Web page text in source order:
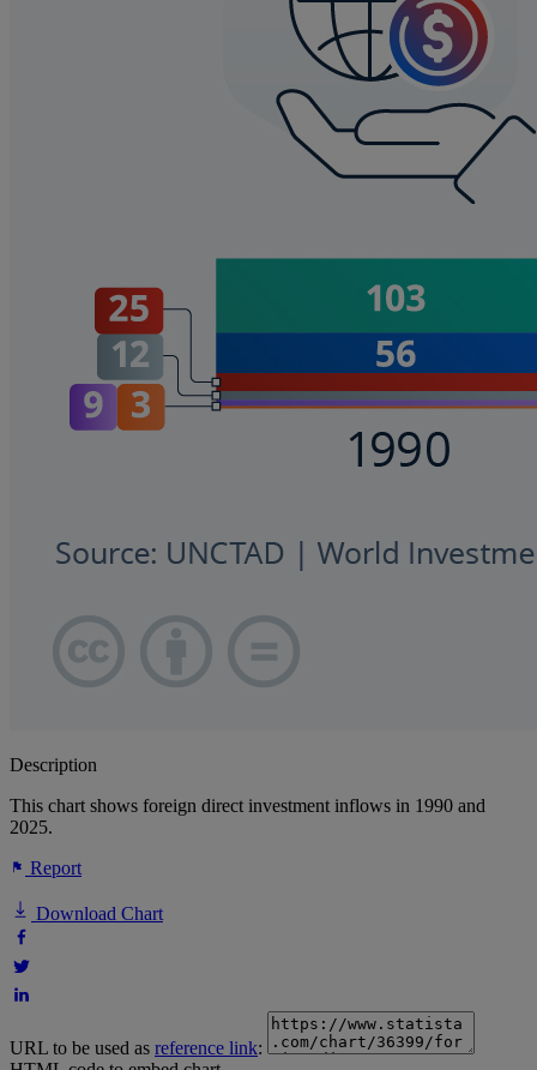
Description
This chart shows foreign direct investment inflows in 1990 and
2025.
Report
Download Chart
URL to be used as reference link: